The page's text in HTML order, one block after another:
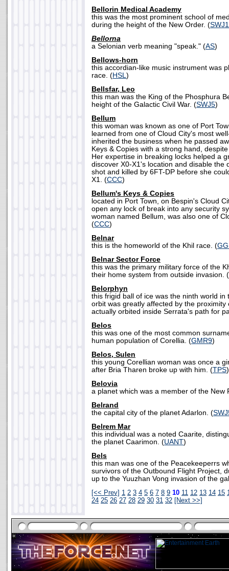
Bellorin Medical Academy
this was the most prominent school of
during the height of the New Order. (
Bellorna
a Selonian verb meaning "speak." (AS)
Bellows-horn
this accordian-like music instrument was
race. (HSL)
Bellsfar, Leo
this man was the King of the Phosphura
height of the Galactic Civil War. (SWJ5)
Bellum
this woman was known as one of Port
learned from one of Cloud City's most
inherited the business when he passed
Keys & Copies with a strong hand,
Her expertise in breaking locks helped a
discover X0-X1's location and disable the
shot and killed by 6FT-DP before she
X1. (CCC)
Bellum's Keys & Copies
located in Port Town, on Bespin's Cloud
open any lock of break into any security
woman named Bellum, was also one of
(CCC)
Belnar
this is the homeworld of the Khil race. (
Belnar Sector Force
this was the primary military force of the
their home system from outside invasion. (
Belorphyn
this frigid ball of ice was the ninth world in
orbit was greatly affected by the proximity
actually orbited inside Serrata's path for
Belos
this was one of the most common
human population of Corellia. (GMR9)
Belos, Sulen
this young Corellian woman was once a
after Bria Tharen broke up with him. (TPS)
Belovia
a planet which was a member of the New
Belrand
the capital city of the planet Adarlon. (
Belrem Mar
this individual was a noted Caarite,
the planet Caarimon. (UANT)
Bels
this man was one of the Peacekeeperrs
survivors of the Outbound Flight Project,
up to the Yuuzhan Vong invasion of the
[<< Prev] 1 2 3 4 5 6 7 8 9 10 11 12 13 14 15
24 25 26 27 28 29 30 31 32 [Next >>]